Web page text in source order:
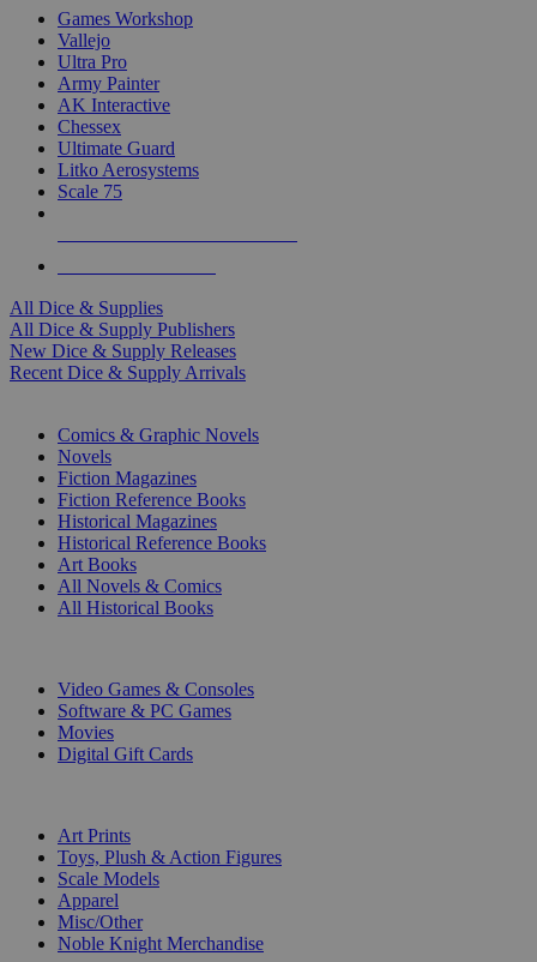
Games Workshop
Vallejo
Ultra Pro
Army Painter
AK Interactive
Chessex
Ultimate Guard
Litko Aerosystems
Scale 75
All Dice & Supplies
All Dice & Supply Publishers
New Dice & Supply Releases
Recent Dice & Supply Arrivals
Comics & Graphic Novels
Novels
Fiction Magazines
Fiction Reference Books
Historical Magazines
Historical Reference Books
Art Books
All Novels & Comics
All Historical Books
Video Games & Consoles
Software & PC Games
Movies
Digital Gift Cards
Art Prints
Toys, Plush & Action Figures
Scale Models
Apparel
Misc/Other
Noble Knight Merchandise